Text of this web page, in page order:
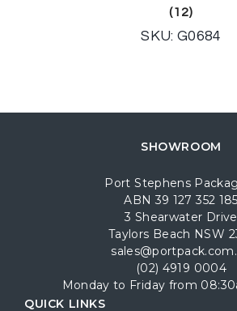
(12)
SKU: G0684
SHOWROOM
Port Stephens
ABN 39 127 352 185
3 Shearwater Drive
Taylors Beach NSW
(02) 4919 0004
Monday to Friday from
QUICK LINKS